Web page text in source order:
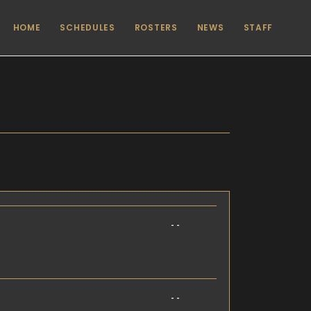
HOME SCHEDULES ROSTERS NEWS STAFF
- -
- -